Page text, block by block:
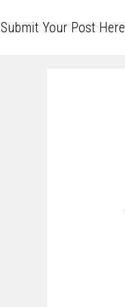
Submit Your Post Here